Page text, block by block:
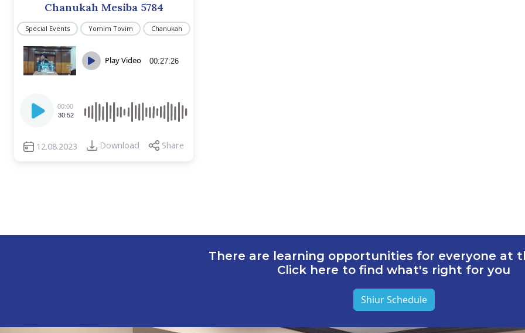
Chanukah Mesiba 5784
Special Events Yomim Tovim Chanukah
Play Video 00:27:26
Player
00:00
30:52
12.08.2023 Download Share
There are learning opportunities for everyone at
Click here to find what's right for you
Shiur Schedule